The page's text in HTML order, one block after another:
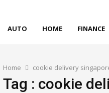
AUTO HOME FINANCE
Home cookie delivery
Tag : cookie